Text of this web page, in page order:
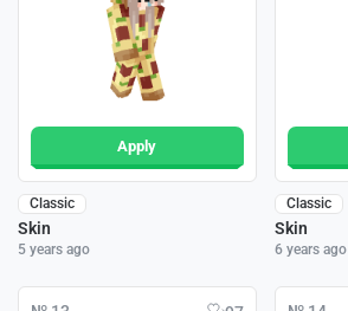
Apply
Classic
Skin
5 years ago
Classic
Skin
6 years ago